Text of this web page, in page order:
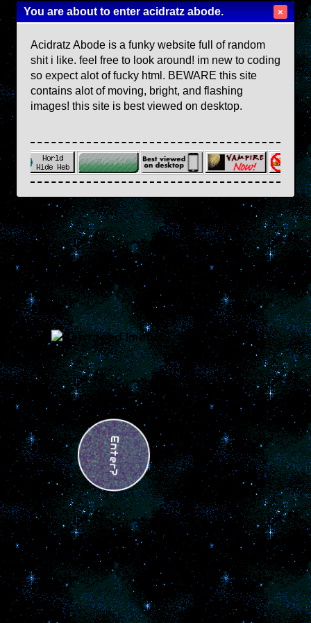
You are about to enter acidratz abode. ×
Acidratz Abode is a funky website full of random
shit i like. feel free to look around! im new to coding
so expect alot of fucky html. BEWARE this site
contains alot of moving, bright, and flashing
images! this site is best viewed on desktop.
Enter?